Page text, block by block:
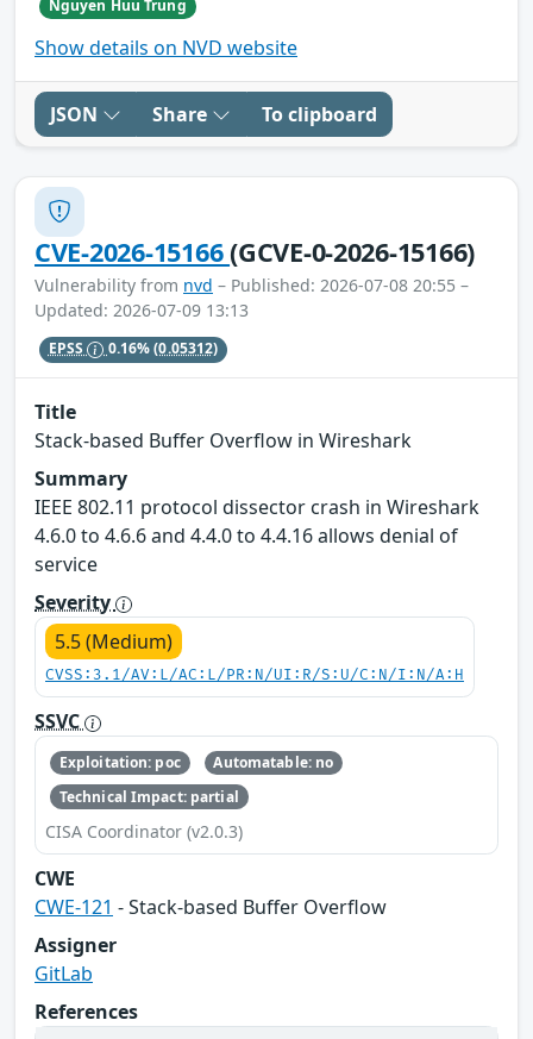
Nguyen Huu Trung
Show details on NVD website
JSON Share To clipboard
CVE-2026-15166(GCVE-0-2026-15166)
Vulnerability from nvd – Published: 2026-07-08 20:55 –
Updated: 2026-07-09 13:13
EPSS 0.16%(0.05312)
Title
Stack-based Buffer Overflow in Wireshark
Summary
IEEE 802.11 protocol dissector crash in Wireshark
4.6.0 to 4.6.6 and 4.4.0 to 4.4.16 allows denial of
service
Severity
5.5 (Medium)
CVSS:3.1/AV:L/AC:L/PR:N/UI:R/S:U/C:N/I:N/A:H
SSVC
Exploitation: poc
Automatable: no
Technical Impact: partial
CISA Coordinator (v2.0.3)
CWE
CWE-121 - Stack-based Buffer Overflow
Assigner
GitLab
References